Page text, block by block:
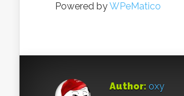
Powered byWPeMatico
Author: oxy